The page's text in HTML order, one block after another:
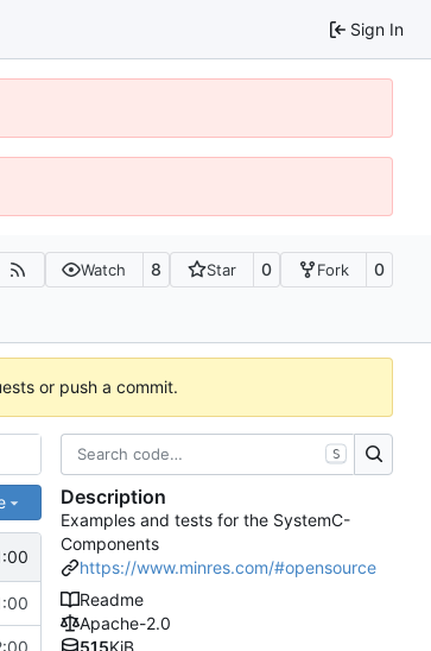
Sign In
Watch 8 Star 0 Fork 0
or push a commit.
S
Description
Examples and tests for the SystemC-
Components
https://www.minres.com/#opensource
Readme
Apache-2.0